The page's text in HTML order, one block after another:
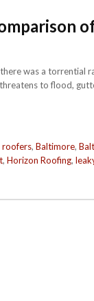
was a torrential
to flood,
roofers, Baltimore,
, Horizon Roofing,